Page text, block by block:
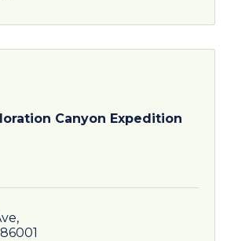
Canyon Expedition
86001